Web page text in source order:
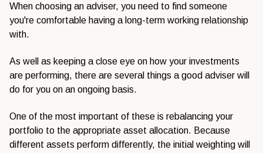
When choosing an adviser, you need to find someone
you're comfortable having a long-term working relationship
with.
As well as keeping a close eye on how your investments
are performing, there are several things a good adviser will
do for you on an ongoing basis.
One of the most important of these is rebalancing your
portfolio to the appropriate asset allocation. Because
different assets perform differently, the initial weighting will